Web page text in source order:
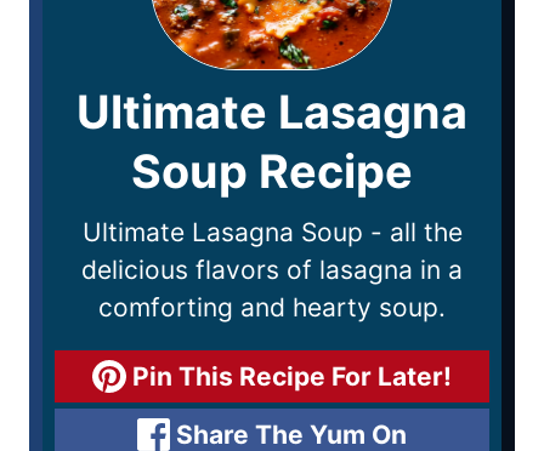
Ultimate Lasagna
Soup Recipe
Ultimate Lasagna Soup - all the
delicious flavors of lasagna in a
comforting and hearty soup.
Pin This Recipe For Later!
Share The Yum On